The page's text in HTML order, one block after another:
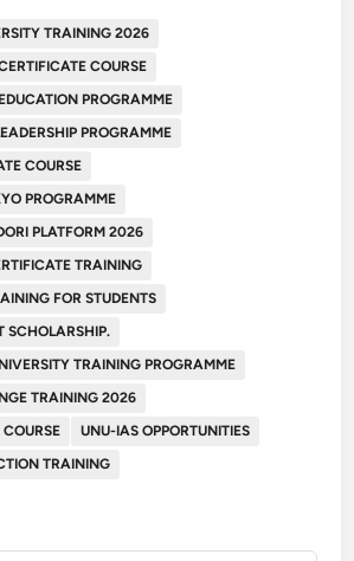
TRAINING 2026
COURSE
PROGRAMME
PROGRAMME
COURSE
PROGRAMME
PLATFORM 2026
TRAINING
FOR STUDENTS
SCHOLARSHIP.
TRAINING PROGRAMME
TRAINING 2026
UNU-IAS OPPORTUNITIES
TRAINING